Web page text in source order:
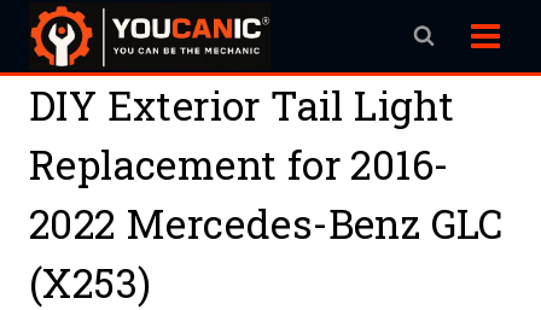
Skip
content
DIY Exterior Tail Light
Replacement for 2016-
2022 Mercedes-Benz GLC
(X253)